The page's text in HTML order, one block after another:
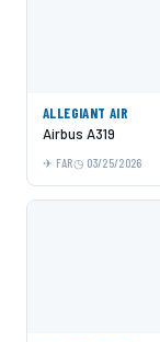
ALLEGIANT AIR
Airbus A319
FAR 03/25/2026